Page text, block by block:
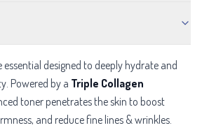
essential designed to deeply hydrate and
Powered by a Triple Collagen
toner penetrates the skin to boost
and reduce fine lines & wrinkles.